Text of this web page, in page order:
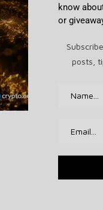
keeps
drone
in Block,
memecoin
know
or
posts,